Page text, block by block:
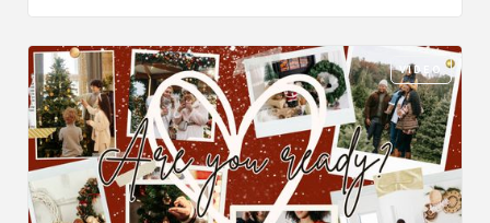
VIDEO